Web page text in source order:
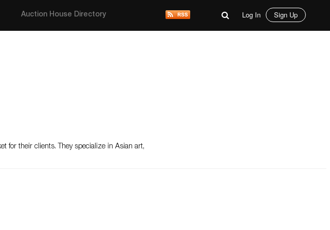
Auction House Directory Log In Sign Up
for their clients. They specialize in Asian art,